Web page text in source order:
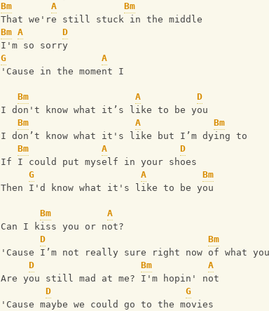
Bm
A
Bm
That we're still stuck in the middle
Bm A
D
I'm so sorry
G
A
'Cause in the moment I
Bm A
D
I don't know what it’s like to be you
Bm
A
Bm
I don’t know what it's like but I’m dying to
Bm
A
D
If I could put myself in your shoes
G
A
Bm
Then I'd know what it's like to be you
Bm
A
Can I kiss you or not?
D
Bm
'Cause I’m not really sure right now of what
D
Bm
A
Are you still mad at me? I'm hopin' not
D
G
'Cause maybe we could go to the movies